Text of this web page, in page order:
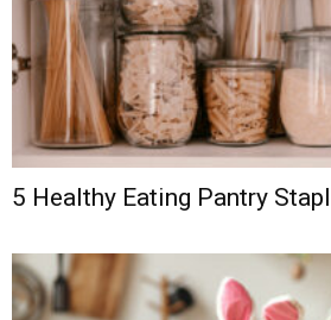
5 Healthy Eating Pantry